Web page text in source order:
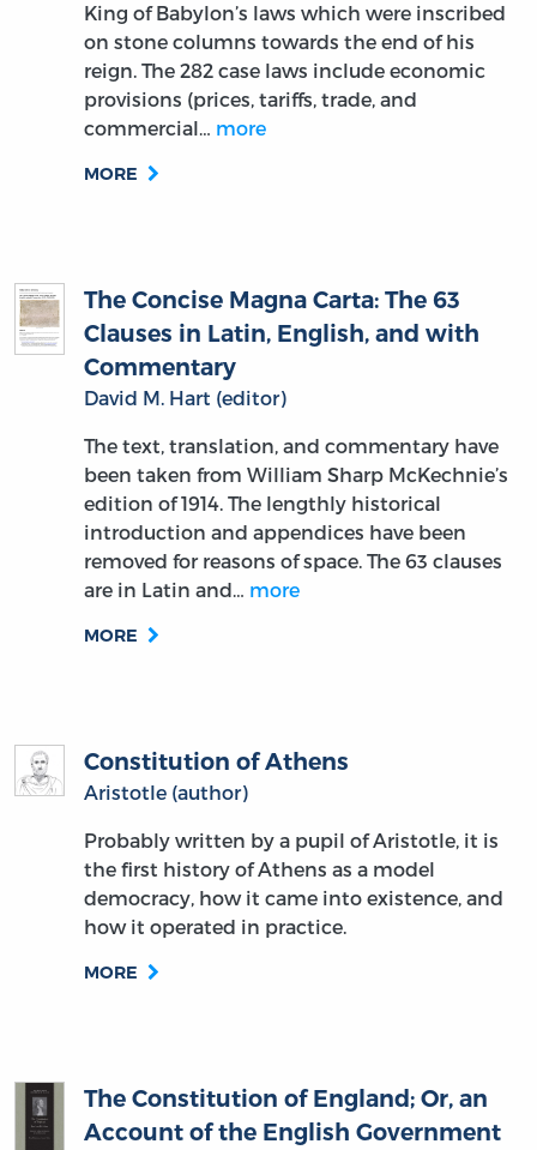
King of Babylon’s laws which were inscribed
on stone columns towards the end of his
reign. The 282 case laws include economic
provisions (prices, tariffs, trade, and
commercial… more
MORE
The Concise Magna Carta: The 63
Clauses in Latin, English, and with
Commentary
David M. Hart (editor)
The text, translation, and commentary have
been taken from William Sharp McKechnie’s
edition of 1914. The lengthly historical
introduction and appendices have been
removed for reasons of space. The 63 clauses
are in Latin and… more
MORE
Constitution of Athens
Aristotle (author)
Probably written by a pupil of Aristotle, it is
the first history of Athens as a model
democracy, how it came into existence, and
how it operated in practice.
MORE
The Constitution of England; Or, an
Account of the English Government